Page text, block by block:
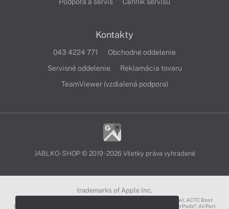
Kontakty
043 4224 771
Obchodné oddelenie
Servisné oddelenie
Reklamácia tovaru
TeamViewer (vzdialená podpora)
JABLKO-SHOP © 2019 - 2026 Všetky práva vyhradené
trademarks of Apple Inc.
3D Touch®, .Mac℠, ACOT2℠, ACOT℠ (Apple Classrooms of Tomorrow), ACTC Boot
Camp℠, AirDrop®, AirMac®, AirPlay Logo™, AirPlay®, AirPods Pro™, AirPods®, AirPort